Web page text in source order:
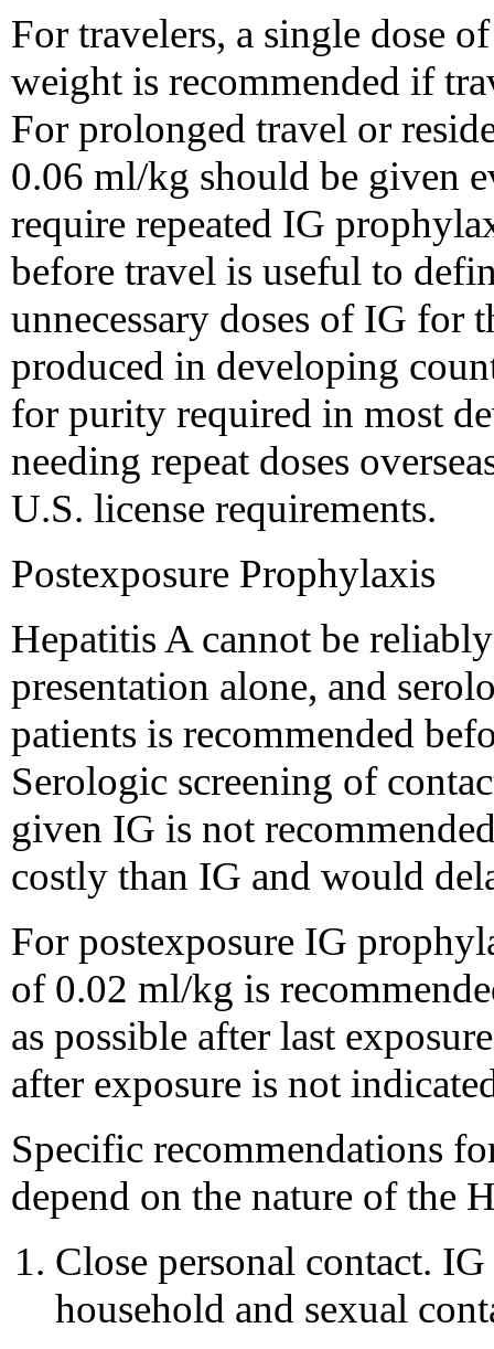
For travelers, a single dose
weight is recommended if
For prolonged travel or
0.06 ml/kg should be given
require repeated IG
before travel is useful to
unnecessary doses of IG for
produced in developing
for purity required in most
needing repeat doses
U.S. license requirements.
Postexposure Prophylaxis
Hepatitis A cannot be
presentation alone, and
patients is recommended
Serologic screening of
given IG is not
costly than IG and would
For postexposure IG
of 0.02 ml/kg is
as possible after last
after exposure is not
Specific recommendations
depend on the nature of the
Close personal contact.
household and sexual